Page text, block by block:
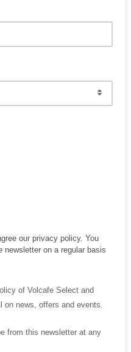
our privacy policy. You
on a regular basis
of Volcafe Select and
on news, offers and events.
from this newsletter at any